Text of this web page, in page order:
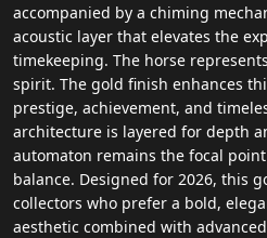
accompanied by a chiming
acoustic layer that elevates the
timekeeping. The horse
spirit. The gold finish enhances
prestige, achievement, and
architecture is layered for depth
automaton remains the focal
balance. Designed for 2026, this
collectors who prefer a bold,
aesthetic combined with